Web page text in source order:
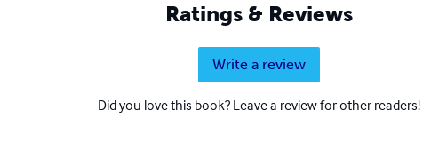
Ratings & Reviews
Write a review
Did you love this book? Leave a review for other readers!